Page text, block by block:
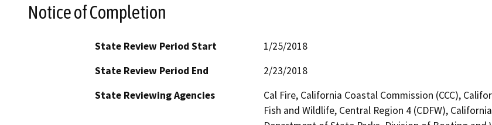
Notice of Completion
State Review Period Start
1/25/2018
State Review Period End
2/23/2018
State Reviewing Agencies
Cal Fire, California Coastal Commission (CCC),
Fish and Wildlife, Central Region 4 (CDFW),